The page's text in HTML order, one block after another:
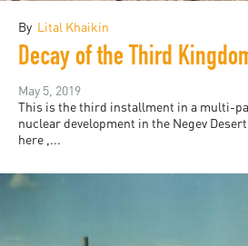
By Lital Khaikin
May 5, 2019
This is the third installment in a multi-
nuclear development in the Negev
here ,...